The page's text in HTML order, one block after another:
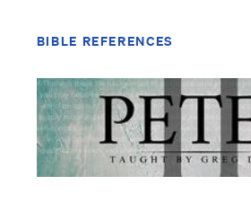
BIBLE REFERENCES